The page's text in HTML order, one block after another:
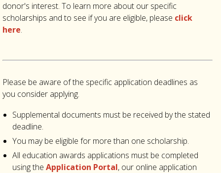
donor's interest. To learn more about our specific
scholarships and to see if you are eligible, please click
here.
Please be aware of the specific application deadlines as
you consider applying.
Supplemental documents must be received by the stated
deadline.
You may be eligible for more than one scholarship.
All education awards applications must be completed
using the Application Portal, our online application